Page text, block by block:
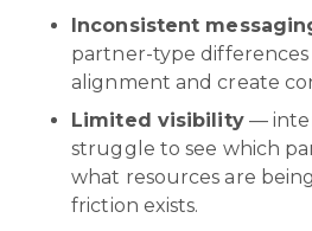
Inconsistent
partner-type
alignment and create
Limited visibility—
struggle to see which
what resources are
friction exists.